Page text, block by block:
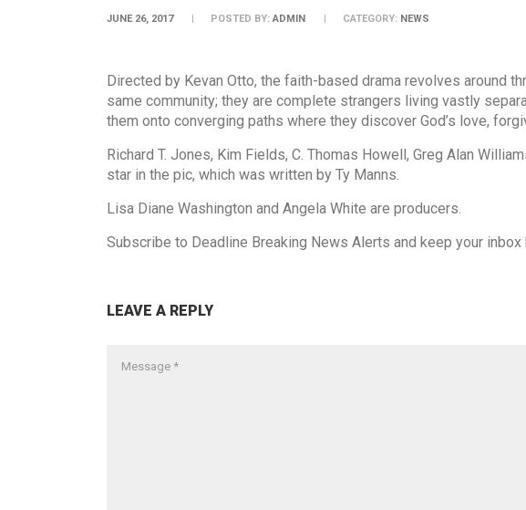
JUNE 26, 2017 POSTED BY:ADMIN CATEGORY: NEWS
Directed by Kevan Otto, the faith-based drama revolves around
same community; they are complete strangers living vastly
them onto converging paths where they discover God’s love,
Richard T. Jones, Kim Fields, C. Thomas Howell, Greg Alan
star in the pic, which was written by Ty Manns.
Lisa Diane Washington and Angela White are producers.
Subscribe to Deadline Breaking News Alerts and keep your inbox
LEAVE A REPLY